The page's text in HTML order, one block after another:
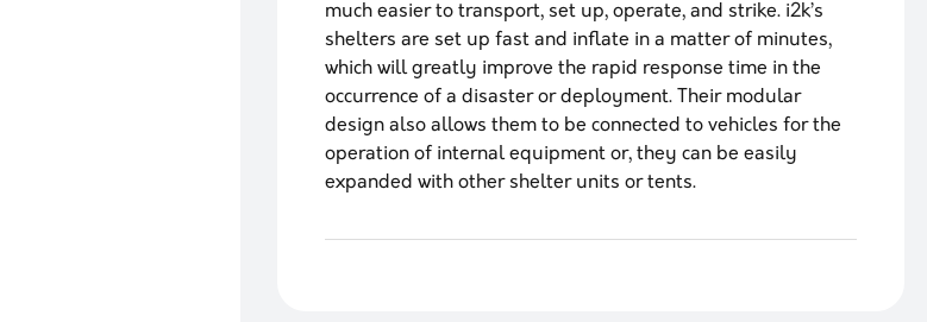
much easier to transport, set up, operate, and strike. i2k’s
shelters are set up fast and inflate in a matter of minutes,
which will greatly improve the rapid response time in the
occurrence of a disaster or deployment. Their modular
design also allows them to be connected to vehicles for the
operation of internal equipment or, they can be easily
expanded with other shelter units or tents.